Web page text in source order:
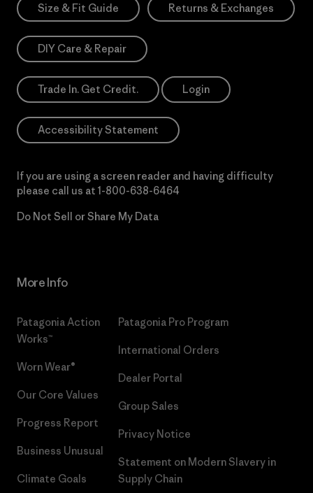
Size & Fit Guide Returns & Exchanges
DIY Care & Repair
Trade In. Get Credit. Login
Accessibility Statement
If you are using a screen reader and having difficulty
please call us at 1-800-638-6464
Do Not Sell or Share My Data
More Info
Patagonia Action
Works™
Worn Wear®
Our Core Values
Progress Report
Business Unusual
Climate Goals
Patagonia Pro Program
International Orders
Dealer Portal
Group Sales
Privacy Notice
Statement on Modern Slavery in
Supply Chain